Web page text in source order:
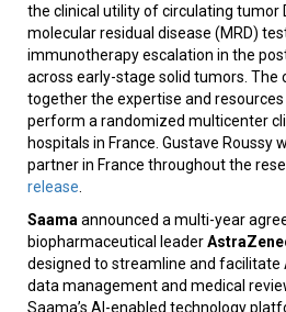
the clinical utility of circulating tumor
molecular residual disease (MRD)
immunotherapy escalation in the
across early-stage solid tumors. The
together the expertise and
perform a randomized multicenter
hospitals in France. Gustave Roussy
partner in France throughout the
release
Saama announced a multi-year
biopharmaceutical leader
designed to streamline and facilitate
data management and medical
Saama’s AI-enabled technology